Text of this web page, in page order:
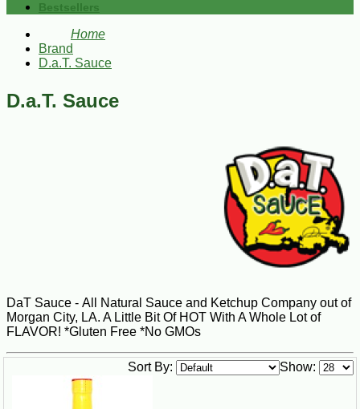
Bestsellers
Home
Brand
D.a.T. Sauce
D.a.T. Sauce
DaT Sauce - All Natural Sauce and Ketchup Company out of
Morgan City, LA. A Little Bit Of HOT With A Whole Lot of
FLAVOR! *Gluten Free *No GMOs
Show:
Sort By: